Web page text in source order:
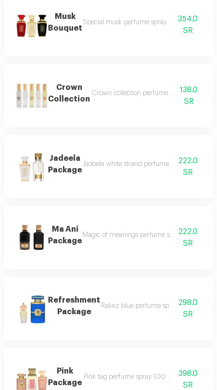
Musk
Bouquet
Special musk perfume spray 50ml vanilla
354.0
SR
Crown
Collection
Crown collection perfume spray 5 pieces
138.0
SR
Jadeela
Package
Jadeela white strand perfume spray 100 ml
222.0
SR
Ma Ani
Package
Magic of meanings perfume spray 100 ml
222.0
SR
Refreshment
Package
Rakez blue perfume spray 100 ml
298.0
SR
Pink
Package
Pink tag perfume spray 100 ml rakez pink
398.0
SR